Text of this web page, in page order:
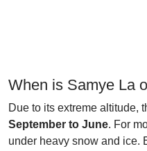
When is Samye La
Due to its extreme altitude,
September to June. For
under heavy snow and ice.